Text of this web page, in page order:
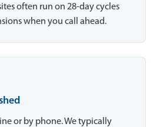
often run on 28-day cycles
when you call ahead.
or by phone. We typically